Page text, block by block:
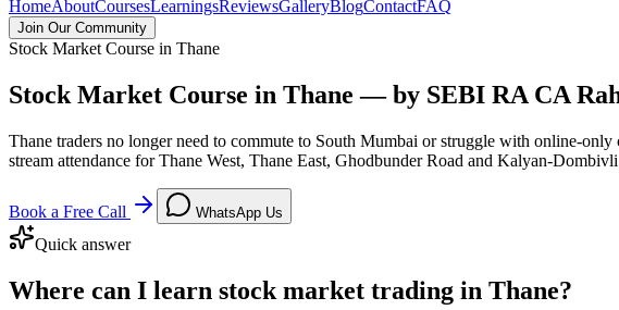
HomeAboutCoursesLearningsReviewsGalleryBlogContactFAQ
Join Our Community
Stock Market Course in Thane
Stock Market Course in Thane — by SEBI RA CA
Thane traders no longer need to commute to South Mumbai or struggle with online-
stream attendance for Thane West, Thane East, Ghodbunder Road and Kalyan-Dombivli
Book a Free Call WhatsApp Us
Quick answer
Where can I learn stock market trading in Thane?